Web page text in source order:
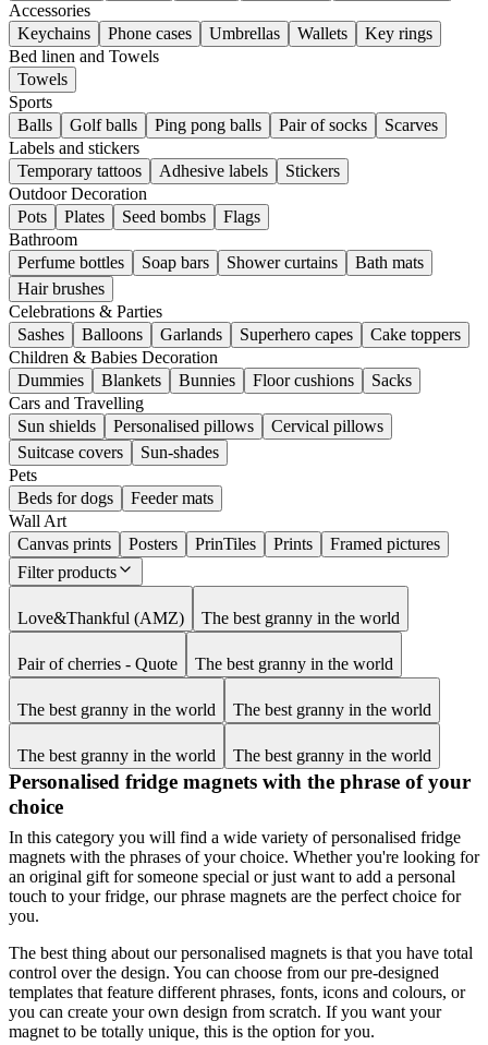
Accessories
Keychains
Phone cases Umbrellas Wallets
Key rings
Bed linen and Towels
Towels
Sports
Balls
Golf balls Ping pong balls Pair of socks
Scarves
Labels and stickers
Temporary tattoos
Adhesive labels
Stickers
Outdoor Decoration
Pots
Plates Seed bombs
Flags
Bathroom
Perfume bottles
Soap bars Shower curtains
Bath mats
Hair brushes
Celebrations & Parties
Sashes
Balloons Garlands Superhero capes
Cake toppers
Children & Babies Decoration
Dummies
Blankets Bunnies Floor cushions
Sacks
Cars and Travelling
Sun shields
Personalised pillows
Cervical pillows
Suitcase covers
Sun-shades
Pets
Beds for dogs
Feeder mats
Wall Art
Canvas prints
Posters PrinTiles Prints
Framed pictures
Filter products
Love&Thankful (AMZ) The best granny in the world
Pair of cherries - Quote The best granny in the world
The best granny in the world The best granny in the world
The best granny in the world The best granny in the world
Personalised fridge magnets with the phrase of your
choice
In this category you will find a wide variety of personalised fridge
magnets with the phrases of your choice. Whether you're looking for
an original gift for someone special or just want to add a personal
touch to your fridge, our phrase magnets are the perfect choice for
you.
The best thing about our personalised magnets is that you have total
control over the design. You can choose from our pre-designed
templates that feature different phrases, fonts, icons and colours, or
you can create your own design from scratch. If you want your
magnet to be totally unique, this is the option for you.